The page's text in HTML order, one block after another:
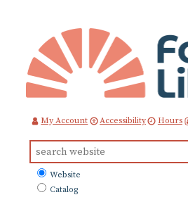
Content
My Account Accessibility Hours
for:
What
to
Website
Catalog